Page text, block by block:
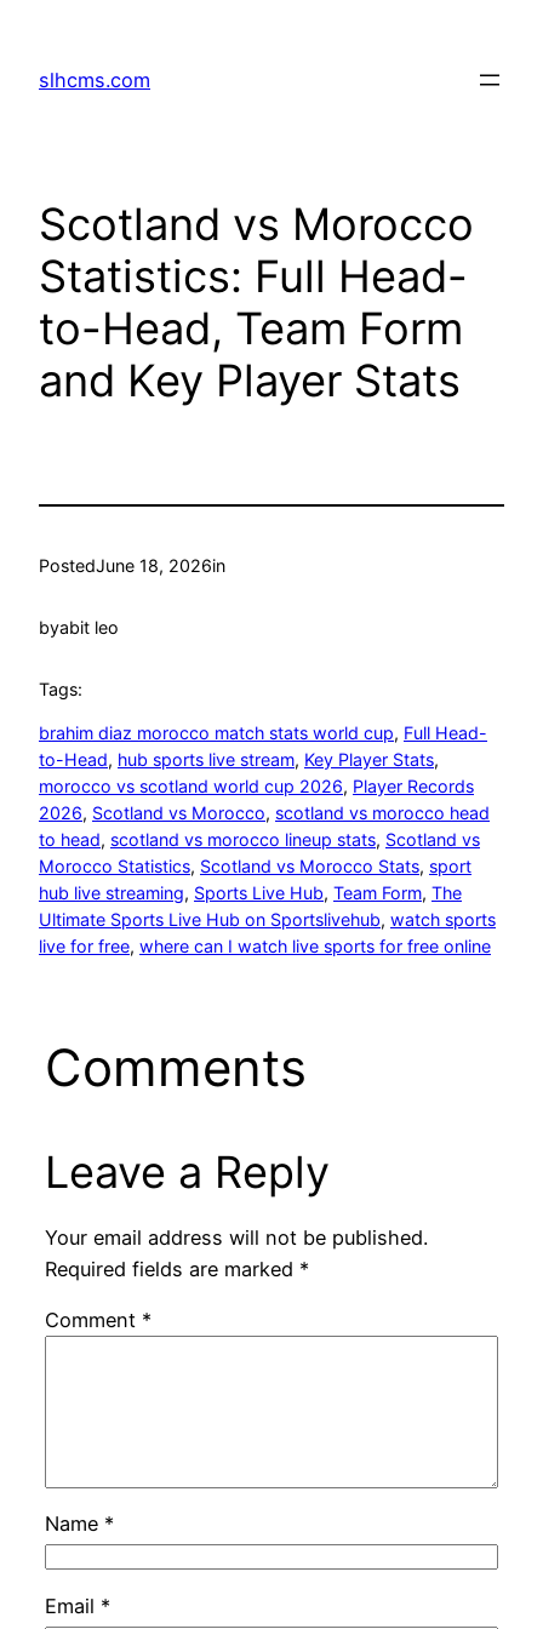
content
slhcms.com
Scotland vs Morocco
Statistics: Full Head-
to-Head, Team Form
and Key Player Stats
PostedJune 18, 2026in
byabit leo
Tags:
brahim diaz morocco match stats world cup, Full Head-
to-Head, hub sports live stream, Key Player Stats
morocco vs scotland world cup 2026, Player Records
2026, Scotland vs Morocco, scotland vs morocco head
to head, scotland vs morocco lineup stats, Scotland vs
Morocco Statistics, Scotland vs Morocco Stats, sport
hub live streaming, Sports Live Hub, Team Form, The
Ultimate Sports Live Hub on Sportslivehub, watch sports
live for free, where can I watch live sports for free online
Comments
Leave a Reply
Your email address will not be published.
Required fields are marked *
Comment *
Name *
Email *